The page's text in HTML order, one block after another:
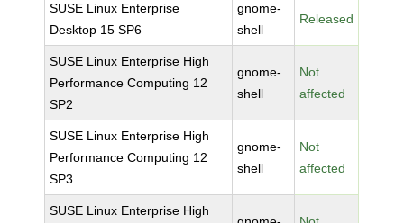
SUSE Linux Enterprise
Desktop 15 SP6
gnome-
shell
Released
SUSE Linux Enterprise High
Performance Computing 12
SP2
gnome-
shell
Not
affected
SUSE Linux Enterprise High
Performance Computing 12
SP3
gnome-
shell
Not
affected
SUSE Linux Enterprise High